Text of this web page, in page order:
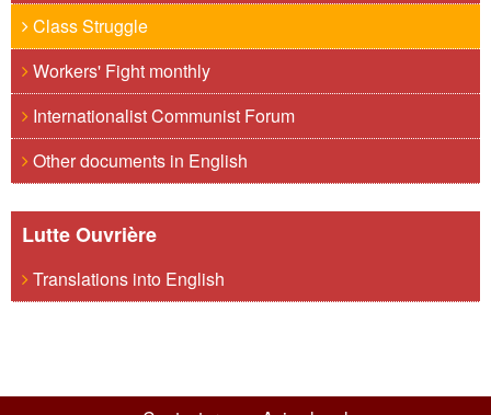
Class Struggle
Workers' Fight monthly
Internationalist Communist Forum
Other documents in English
Lutte Ouvrière
Translations into English